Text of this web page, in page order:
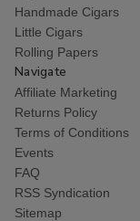
Handmade Cigars
Little Cigars
Rolling Papers
Navigate
Affiliate Marketing
Returns Policy
Terms of Conditions
Events
FAQ
RSS Syndication
Sitemap